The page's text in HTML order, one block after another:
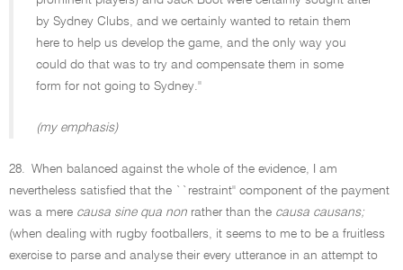
by Sydney Clubs, and we certainly wanted to retain them
here to help us develop the game, and the only way you
could do that was to try and compensate them in some
form for not going to Sydney.''
(my emphasis)
28. When balanced against the whole of the evidence, I am
nevertheless satisfied that the ``restraint'' component of the payment
was a mere causa sine qua non rather than the causa causans;
(when dealing with rugby footballers, it seems to me to be a fruitless
exercise to parse and analyse their every utterance in an attempt to